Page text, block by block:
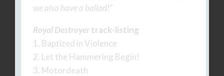
we also have a ballad!”
Royal Destroyertrack-listing
1. Baptized in Violence
2. Let the Hammering Begin!
3. Motordeath